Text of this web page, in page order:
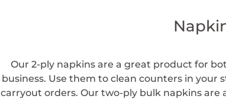
Our 2-ply napkins are a great product for
business. Use them to clean counters in your
carryout orders. Our two-ply bulk napkins are